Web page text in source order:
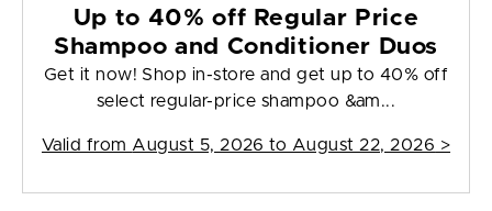
Up to 40% off Regular Price
Shampoo and Conditioner Duos
Get it now! Shop in-store and get up to 40% off
select regular-price shampoo &am...
Valid from August 5, 2026 to August 22, 2026 >